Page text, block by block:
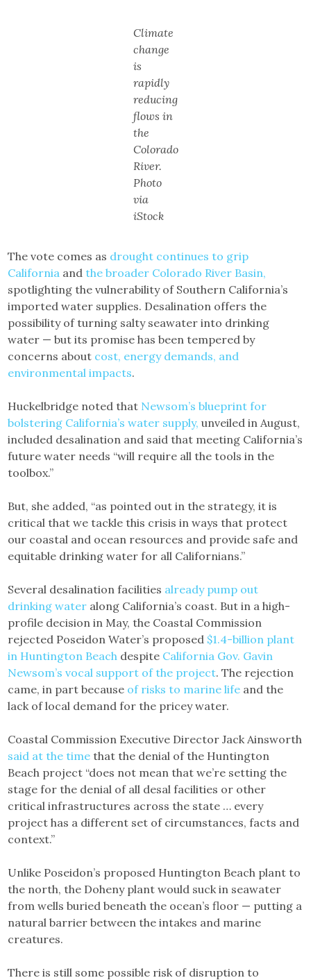
Climate
change
is
rapidly
reducing
flows in
the
Colorado
River.
Photo
via
iStock
The vote comes as drought continues to grip
California andthe broader Colorado River Basin,
spotlighting the vulnerability of Southern California’s
imported water supplies. Desalination offers the
possibility of turning salty seawater into drinking
water — but its promise has been tempered by
concerns about cost, energy demands, and
environmental impacts.
Huckelbridge noted that Newsom’s blueprint for
bolstering California’s water supply,unveiled in August,
included desalination and said that meeting California’s
future water needs “will require all the tools in the
toolbox.”
But, she added, “as pointed out in the strategy, it is
critical that we tackle this crisis in ways that protect
our coastal and ocean resources and provide safe and
equitable drinking water for all Californians.”
Several desalination facilities already pump out
drinking water along California’s coast. But in a high-
profile decision in May, the Coastal Commission
rejected Poseidon Water’s proposed $1.4-billion plant
in Huntington Beach despite California Gov. Gavin
Newsom’s vocal support of the project. The rejection
came, in part because of risks to marine life and the
lack of local demand for the pricey water.
Coastal Commission Executive Director Jack Ainsworth
said at the time that the denial of the Huntington
Beach project “does not mean that we’re setting the
stage for the denial of all desal facilities or other
critical infrastructures across the state … every
project has a different set of circumstances, facts and
context.”
Unlike Poseidon’s proposed Huntington Beach plant to
the north, the Doheny plant would suck in seawater
from wells buried beneath the ocean’s floor — putting a
natural barrier between the intakes and marine
creatures.
There is still some possible risk of disruption to